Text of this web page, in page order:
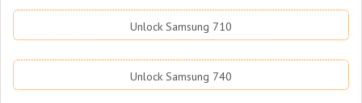
Unlock Samsung 710
Unlock Samsung 740